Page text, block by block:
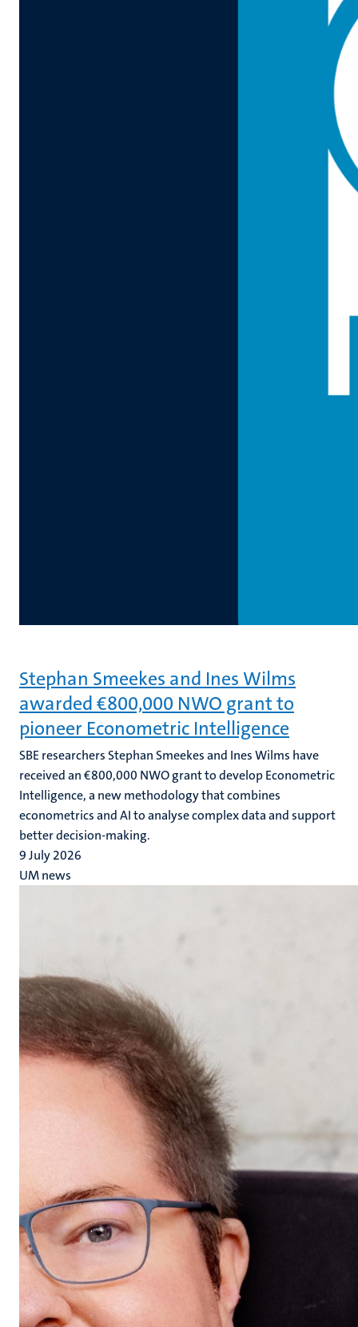
Stephan Smeekes and Ines Wilms
awarded €800,000 NWO grant to
pioneer Econometric Intelligence
SBE researchers Stephan Smeekes and Ines Wilms have
received an €800,000 NWO grant to develop Econometric
Intelligence, a new methodology that combines
econometrics and AI to analyse complex data and support
better decision-making.
9 July 2026
UM news